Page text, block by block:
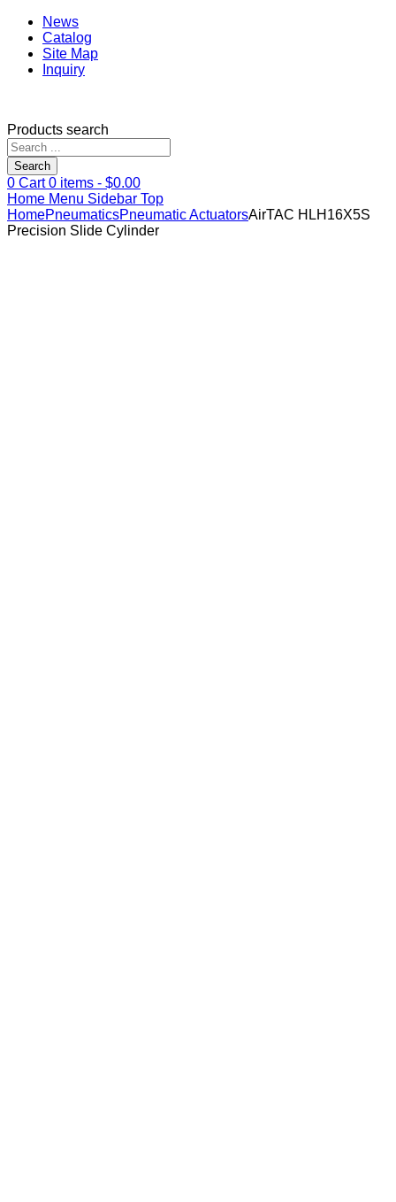
News
Catalog
Site Map
Inquiry
Products search
Search
0 Cart0 items - $0.00
Home Menu Sidebar Top
HomePneumaticsPneumatic ActuatorsAirTAC HLH16X5S
Precision Slide Cylinder